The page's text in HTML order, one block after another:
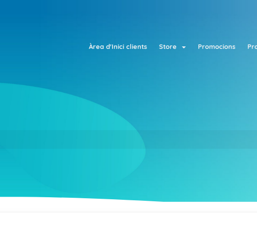
Àrea d'Inici clients Store Promocions